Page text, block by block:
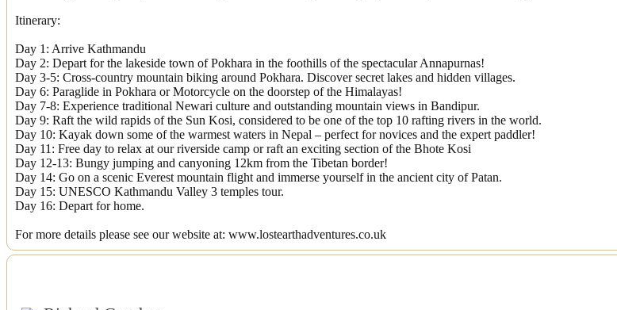
Itinerary:
Day 1: Arrive Kathmandu
Day 2: Depart for the lakeside town of Pokhara in the foothills of the spectacular Annapurnas!
Day 3-5: Cross-country mountain biking around Pokhara. Discover secret lakes and hidden villages.
Day 6: Paraglide in Pokhara or Motorcycle on the doorstep of the Himalayas!
Day 7-8: Experience traditional Newari culture and outstanding mountain views in Bandipur.
Day 9: Raft the wild rapids of the Sun Kosi, considered to be one of the top 10 rafting rivers in the world.
Day 10: Kayak down some of the warmest waters in Nepal – perfect for novices and the expert paddler!
Day 11: Free day to relax at our riverside camp or raft an exciting section of the Bhote Kosi
Day 12-13: Bungy jumping and canyoning 12km from the Tibetan border!
Day 14: Go on a scenic Everest mountain flight and immerse yourself in the ancient city of Patan.
Day 15: UNESCO Kathmandu Valley 3 temples tour.
Day 16: Depart for home.
For more details please see our website at: www.lostearthadventures.co.uk